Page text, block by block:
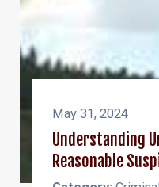
May 31, 2024
Understanding
Reasonable